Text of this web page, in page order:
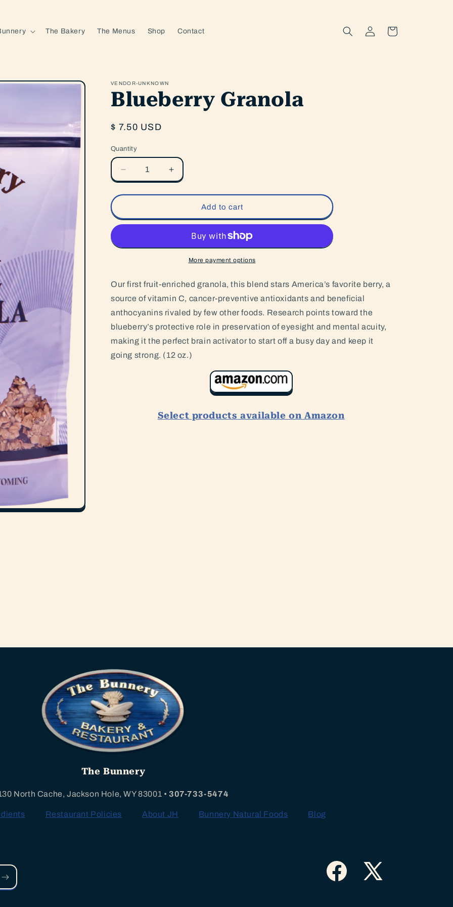
The Bakery The Menus Shop Contact
in
Cart
VENDOR-UNKNOWN
Blueberry Granola
Regular
$ 7.50 USD
Quantity
Quantity
Decrease
quantity
for
Granola
Increase
quantity
for
Blueberry
Granola
Add to cart
More payment options
Our first fruit-enriched granola, this blend stars America’s favorite berry, a
source of vitamin C, cancer-preventive antioxidants and beneficial
anthocyanins rivaled by few other foods. Research points toward the
blueberry’s protective role in preservation of eyesight and mental acuity,
making it the perfect brain activator to start off a busy day and keep it
going strong. (12 oz.)
Select products available on Amazon
The Bunnery
North Cache, Jackson Hole, WY 83001 • 307-733-5474
Restaurant Policies About JH Bunnery Natural Foods Blog
Facebook
X